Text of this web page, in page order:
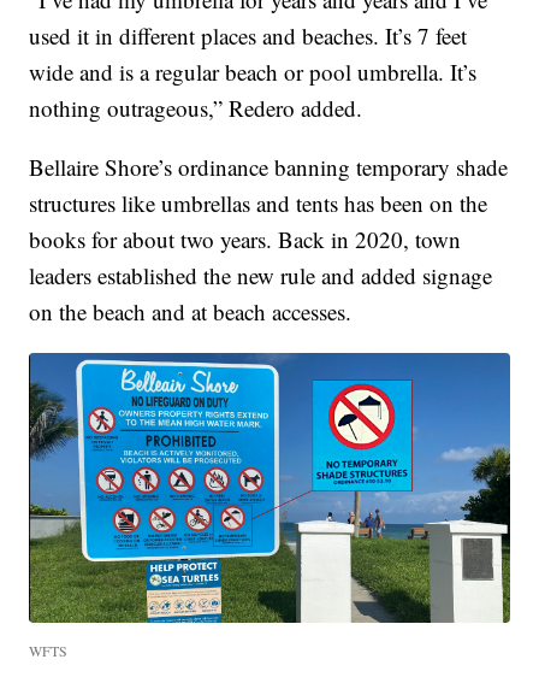
used it in different places and beaches. It’s 7 feet
wide and is a regular beach or pool umbrella. It’s
nothing outrageous,” Redero added.
Bellaire Shore’s ordinance banning temporary shade
structures like umbrellas and tents has been on the
books for about two years. Back in 2020, town
leaders established the new rule and added signage
on the beach and at beach accesses.
WFTS